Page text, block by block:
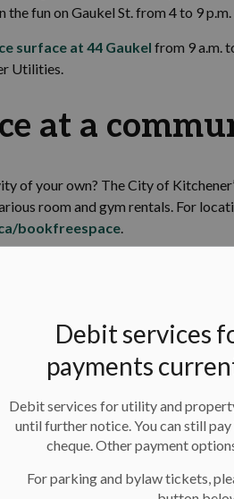
Debit services
payments
Debit services for utility and
until further notice. You can still
cheque. Other payment
For parking and bylaw tickets,
fun on Gaukel St. from 4 to 9 p.m.
surface at 44 Gaukel from 9 a.m.
Utilities.
at a
of your own? The City of
room and gym rentals. For
bookfreespace.
your
and teens may be home alone. The
and knows what to do in an
in your household and
For some fire safety tips visit